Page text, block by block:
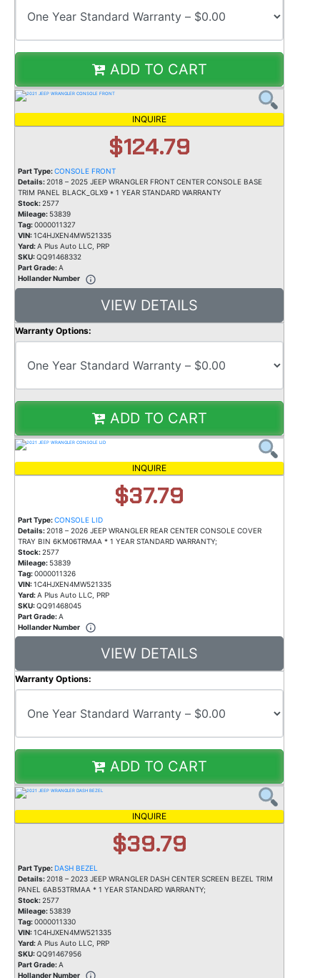
ADD TO CART
INQUIRE
$124.79
Part Type:CONSOLE FRONT
Details: 2018 – 2025 JEEP WRANGLER FRONT CENTER CONSOLE BASE
TRIM PANEL BLACK_GLX9 * 1 YEAR STANDARD WARRANTY
Stock: 2577
Mileage: 53839
Tag:0000011327
VIN:1C4HJXEN4MW521335
Yard:A Plus Auto LLC, PRP
SKU:QQ91468332
Part Grade:A
Hollander Number
VIEW DETAILS
Warranty Options:
ADD TO CART
INQUIRE
$37.79
Part Type:CONSOLE LID
Details:2018 – 2026 JEEP WRANGLER REAR CENTER CONSOLE COVER
TRAY BIN 6KM06TRMAA * 1 YEAR STANDARD WARRANTY;
Stock:2577
Mileage:53839
Tag:0000011326
VIN:1C4HJXEN4MW521335
Yard:A Plus Auto LLC, PRP
SKU:QQ91468045
Part Grade:A
Hollander Number
VIEW DETAILS
Warranty Options:
ADD TO CART
INQUIRE
$39.79
Part Type:DASH BEZEL
Details: 2018 – 2023 JEEP WRANGLER DASH CENTER SCREEN BEZEL TRIM
PANEL 6AB53TRMAA * 1 YEAR STANDARD WARRANTY;
Stock: 2577
Mileage: 53839
Tag:0000011330
VIN:1C4HJXEN4MW521335
Yard:A Plus Auto LLC, PRP
SKU:QQ91467956
Part Grade:A
Hollander Number